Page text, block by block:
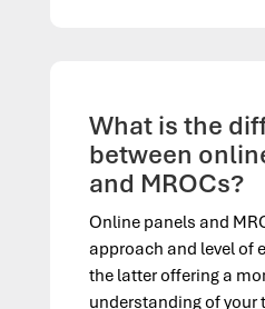
What is the
between
and MROCs?
Online panels and
approach and level of
the latter offering a
understanding of your